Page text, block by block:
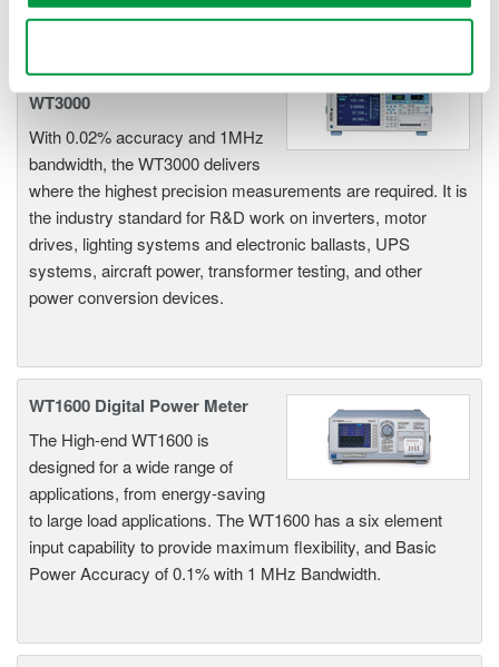
Precision Power Analyzer
WT3000
With 0.02% accuracy and 1MHz
bandwidth, the WT3000 delivers
where the highest precision measurements are required. It is
the industry standard for R&D work on inverters, motor
drives, lighting systems and electronic ballasts, UPS
systems, aircraft power, transformer testing, and other
power conversion devices.
WT1600 Digital Power Meter
The High-end WT1600 is
designed for a wide range of
applications, from energy-saving
to large load applications. The WT1600 has a six element
input capability to provide maximum flexibility, and Basic
Power Accuracy of 0.1% with 1 MHz Bandwidth.